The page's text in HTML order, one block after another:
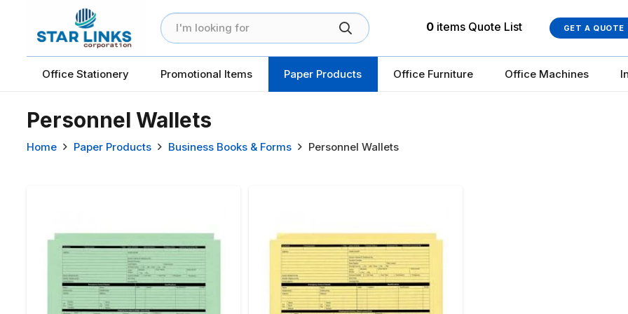
0 items Quote List GET A QUOTE
Office Stationery Promotional Items Paper Products Office Furniture Office Machines
Personnel Wallets
Home Paper Products Business Books & Forms Personnel Wallets